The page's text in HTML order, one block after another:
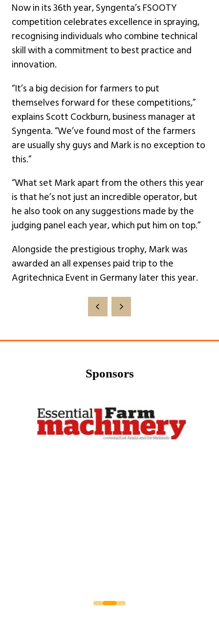
Now in its 36th year, Syngenta’s FSOOTY
competition celebrates excellence in spraying,
recognising individuals who combine technical
skill with a commitment to best practice and
innovation.
“It’s a big decision for farmers to put
themselves forward for these competitions,”
explains Scott Cockburn, business manager at
Syngenta. “We’ve found most of the farmers
are usually shy guys and Mark is no exception to
this.”
“What set Mark apart from the others this year
is that he’s not just an incredible operator, but
he also took on any suggestions made by the
judging panel each year, which put him on top.”
Alongside the prestigious trophy, Mark was
awarded an all expenses paid trip to the
Agritechnica Event in Germany later this year.
Sponsors